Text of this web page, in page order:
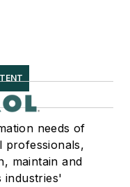
needs of
professionals,
maintain and
industries'